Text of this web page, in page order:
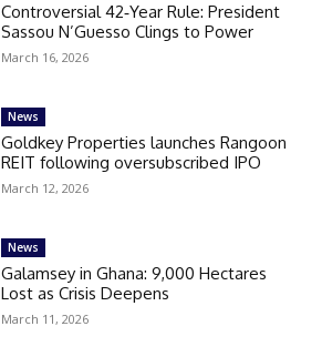
Controversial 42‑Year Rule: President
Sassou N’Guesso Clings to Power
March 16, 2026
News
Goldkey Properties launches Rangoon
REIT following oversubscribed IPO
March 12, 2026
News
Galamsey in Ghana: 9,000 Hectares
Lost as Crisis Deepens
March 11, 2026